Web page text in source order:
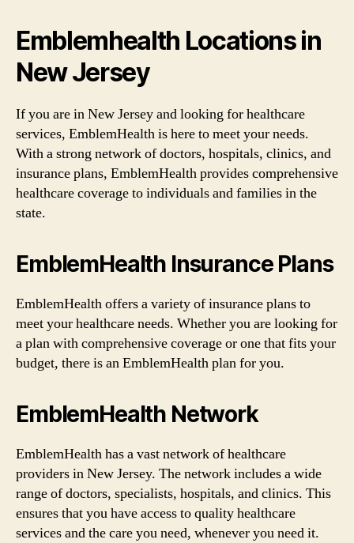
Emblemhealth Locations in
New Jersey
If you are in New Jersey and looking for healthcare
services, EmblemHealth is here to meet your needs.
With a strong network of doctors, hospitals, clinics, and
insurance plans, EmblemHealth provides comprehensive
healthcare coverage to individuals and families in the
state.
EmblemHealth Insurance Plans
EmblemHealth offers a variety of insurance plans to
meet your healthcare needs. Whether you are looking for
a plan with comprehensive coverage or one that fits your
budget, there is an EmblemHealth plan for you.
EmblemHealth Network
EmblemHealth has a vast network of healthcare
providers in New Jersey. The network includes a wide
range of doctors, specialists, hospitals, and clinics. This
ensures that you have access to quality healthcare
services and the care you need, whenever you need it.